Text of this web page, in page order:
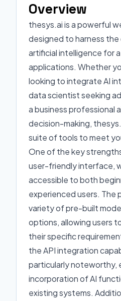
Overview
thesys.ai is a powerful
designed to harness
artificial intelligence for
applications. Whether
looking to integrate AI
data scientist seeking
a business professional
decision-making,
suite of tools to meet
One of the key
user-friendly interface,
accessible to both
experienced users. The
variety of pre-built
options, allowing users
their specific
the API integration
particularly noteworthy,
incorporation of AI
existing systems.